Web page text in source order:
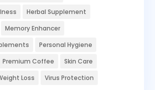
Herbal Supplement
Memory Enhancer
Personal Hygiene
Premium Coffee
Skin Care
Loss
Virus Protection